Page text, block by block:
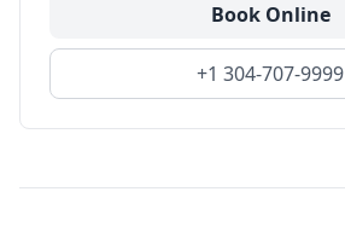
Book Online
+1 304-707-9999